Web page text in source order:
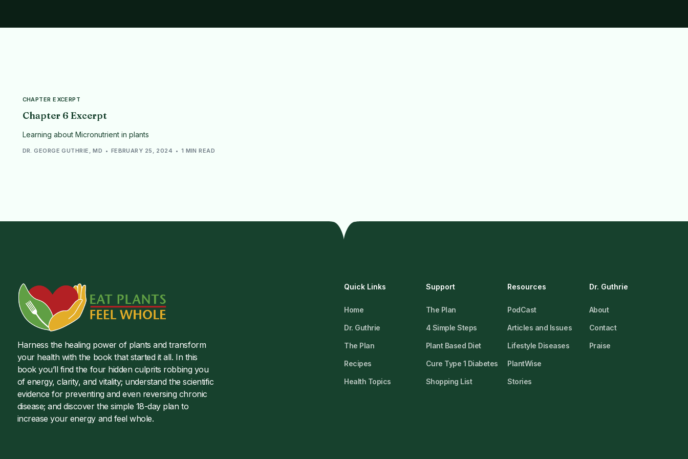
CHAPTER EXCERPT
Chapter 6 Excerpt
Learning about Micronutrient in plants
DR. GEORGE GUTHRIE, MD FEBRUARY 25, 2024 1 MIN READ
Harness the healing power of plants and transform
your health with the book that started it all. In this
book you’ll find the four hidden culprits robbing you
of energy, clarity, and vitality; understand the scientific
evidence for preventing and even reversing chronic
disease; and discover the simple 18-day plan to
increase your energy and feel whole.
Quick Links
Home
Dr. Guthrie
The Plan
Recipes
Health Topics
Support
The Plan
4 Simple Steps
Plant Based Diet
Cure Type 1 Diabetes
Shopping List
Resources
PodCast
Articles and Issues
Lifestyle Diseases
PlantWise
Stories
Dr. Guthrie
About
Contact
Praise